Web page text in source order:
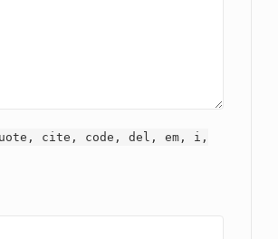
cite, code, del, em, i,